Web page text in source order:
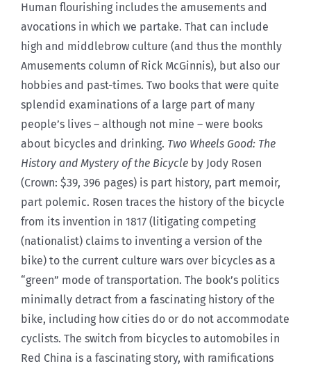
Human flourishing includes the amusements and
avocations in which we partake. That can include
high and middlebrow culture (and thus the monthly
Amusements column of Rick McGinnis), but also our
hobbies and past-times. Two books that were quite
splendid examinations of a large part of many
people’s lives – although not mine – were books
about bicycles and drinking. Two Wheels Good: The
History and Mystery of the Bicycle by Jody Rosen
(Crown: $39, 396 pages) is part history, part memoir,
part polemic. Rosen traces the history of the bicycle
from its invention in 1817 (litigating competing
(nationalist) claims to inventing a version of the
bike) to the current culture wars over bicycles as a
“green” mode of transportation. The book’s politics
minimally detract from a fascinating history of the
bike, including how cities do or do not accommodate
cyclists. The switch from bicycles to automobiles in
Red China is a fascinating story, with ramifications